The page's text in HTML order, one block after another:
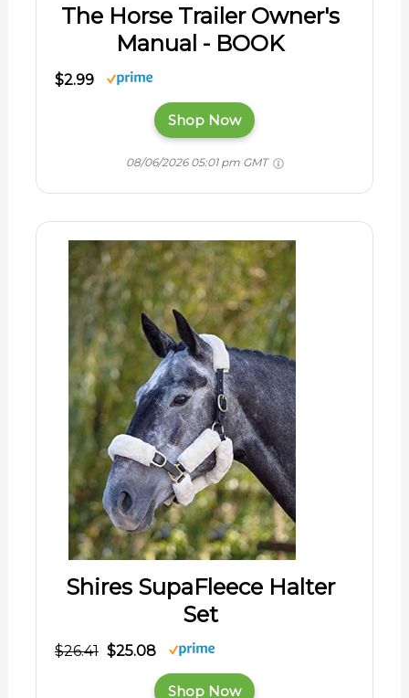
The Horse Trailer Owner's
Manual - BOOK
$2.99
Shop Now
08/06/2026 05:01 pm GMT
Shires SupaFleece Halter
Set
$26.41 $25.08
Shop Now